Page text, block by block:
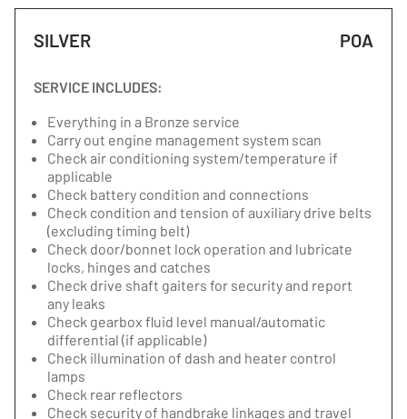
SILVER POA
SERVICE INCLUDES:
Everything in a Bronze service
Carry out engine management system scan
Check air conditioning system/temperature if
applicable
Check battery condition and connections
Check condition and tension of auxiliary drive belts
(excluding timing belt)
Check door/bonnet lock operation and lubricate
locks, hinges and catches
Check drive shaft gaiters for security and report
any leaks
Check gearbox fluid level manual/automatic
differential (if applicable)
Check illumination of dash and heater control
lamps
Check rear reflectors
Check security of handbrake linkages and travel